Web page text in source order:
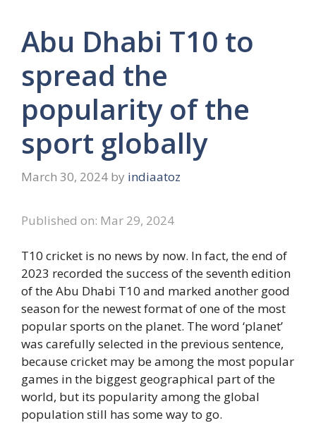
Abu Dhabi T10 to
spread the
popularity of the
sport globally
March 30, 2024 by indiaatoz
Published on: Mar 29, 2024
T10 cricket is no news by now. In fact, the end of
2023 recorded the success of the seventh edition
of the Abu Dhabi T10 and marked another good
season for the newest format of one of the most
popular sports on the planet. The word ‘planet’
was carefully selected in the previous sentence,
because cricket may be among the most popular
games in the biggest geographical part of the
world, but its popularity among the global
population still has some way to go.